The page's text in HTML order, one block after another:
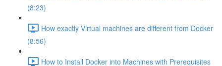
(8:23)
How exactly Virtual machines are different from Docker
(8:56)
How to Install Docker into Machines with Prerequisites